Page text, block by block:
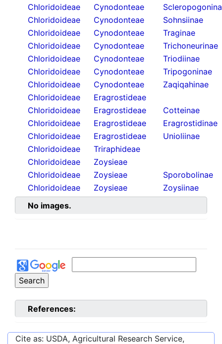
Chloridoideae
Cynodonteae
Chloridoideae
Cynodonteae
Sohnsiinae
Chloridoideae
Cynodonteae
Traginae
Chloridoideae
Cynodonteae
Trichoneurinae
Chloridoideae
Cynodonteae
Triodiinae
Chloridoideae
Cynodonteae
Tripogoninae
Chloridoideae
Cynodonteae
Zaqiqahinae
Chloridoideae
Eragrostideae
Chloridoideae
Eragrostideae
Cotteinae
Chloridoideae
Eragrostideae
Eragrostidinae
Chloridoideae
Eragrostideae
Unioliinae
Chloridoideae
Triraphideae
Chloridoideae
Zoysieae
Chloridoideae
Zoysieae
Sporobolinae
Chloridoideae
Zoysieae
Zoysiinae
No images.
References:
Cite as: USDA, Agricultural Research Service,